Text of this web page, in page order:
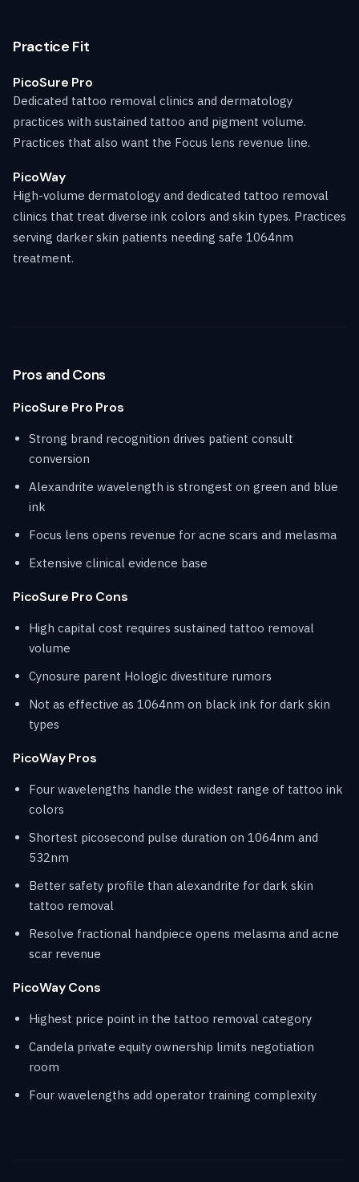
Practice Fit
PicoSure Pro
Dedicated tattoo removal clinics and dermatology
practices with sustained tattoo and pigment volume.
Practices that also want the Focus lens revenue line.
PicoWay
High-volume dermatology and dedicated tattoo removal
clinics that treat diverse ink colors and skin types. Practices
serving darker skin patients needing safe 1064nm
treatment.
Pros and Cons
PicoSure Pro Pros
Strong brand recognition drives patient consult
conversion
Alexandrite wavelength is strongest on green and blue
ink
Focus lens opens revenue for acne scars and melasma
Extensive clinical evidence base
PicoSure Pro Cons
High capital cost requires sustained tattoo removal
volume
Cynosure parent Hologic divestiture rumors
Not as effective as 1064nm on black ink for dark skin
types
PicoWay Pros
Four wavelengths handle the widest range of tattoo ink
colors
Shortest picosecond pulse duration on 1064nm and
532nm
Better safety profile than alexandrite for dark skin
tattoo removal
Resolve fractional handpiece opens melasma and acne
scar revenue
PicoWay Cons
Highest price point in the tattoo removal category
Candela private equity ownership limits negotiation
room
Four wavelengths add operator training complexity